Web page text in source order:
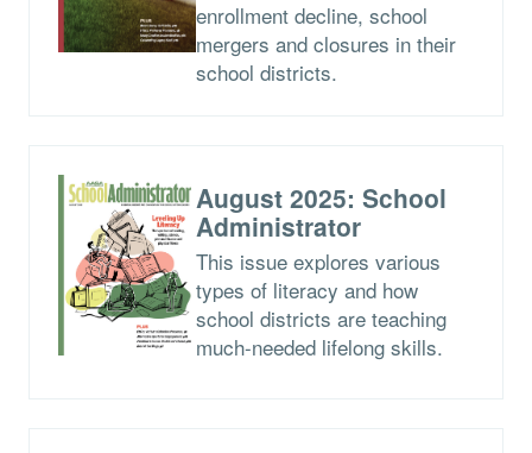
enrollment decline, school
mergers and closures in their
school districts.
August 2025: School
Administrator
This issue explores various
types of literacy and how
school districts are teaching
much-needed lifelong skills.